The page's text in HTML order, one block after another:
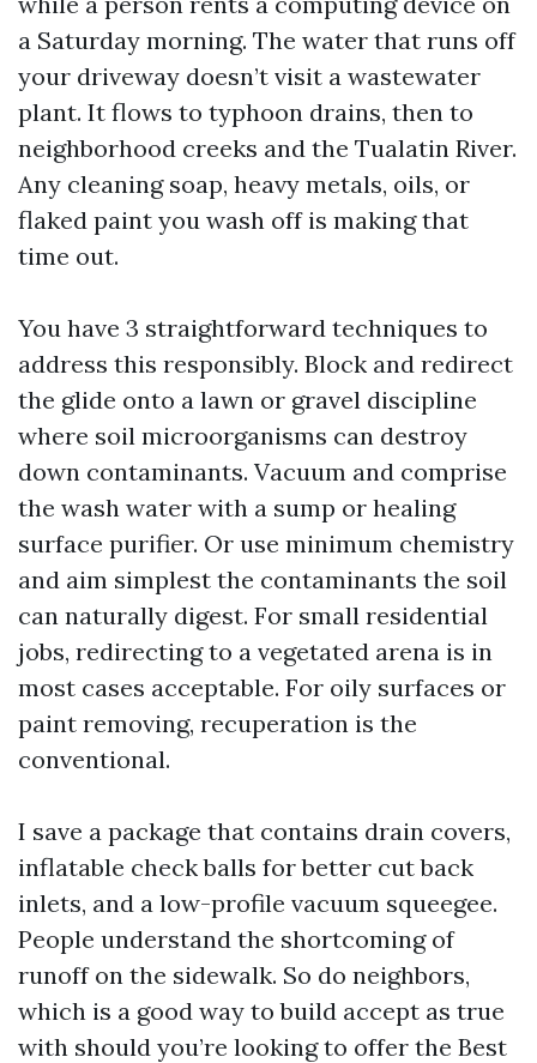
a Saturday morning. The water that runs off
your driveway doesn’t visit a wastewater
plant. It flows to typhoon drains, then to
neighborhood creeks and the Tualatin River.
Any cleaning soap, heavy metals, oils, or
flaked paint you wash off is making that
time out.
You have 3 straightforward techniques to
address this responsibly. Block and redirect
the glide onto a lawn or gravel discipline
where soil microorganisms can destroy
down contaminants. Vacuum and comprise
the wash water with a sump or healing
surface purifier. Or use minimum chemistry
and aim simplest the contaminants the soil
can naturally digest. For small residential
jobs, redirecting to a vegetated arena is in
most cases acceptable. For oily surfaces or
paint removing, recuperation is the
conventional.
I save a package that contains drain covers,
inflatable check balls for better cut back
inlets, and a low-profile vacuum squeegee.
People understand the shortcoming of
runoff on the sidewalk. So do neighbors,
which is a good way to build accept as true
with should you’re looking to offer the Best